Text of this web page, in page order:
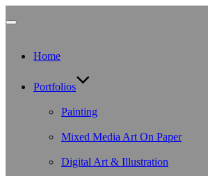
navigation
Home
Portfolios
Painting
Mixed Media Art On Paper
Digital Art & Illustration